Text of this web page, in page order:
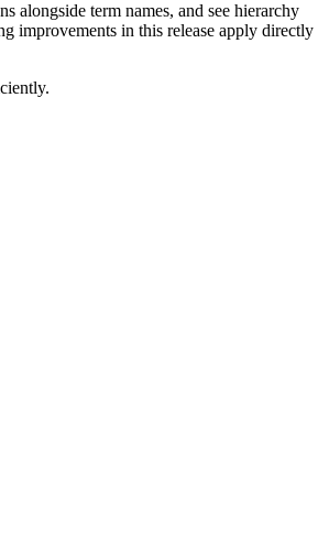
term names, and see hierarchy
improvements in this release apply directly